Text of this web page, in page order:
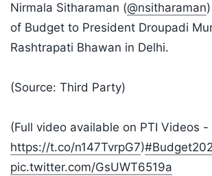
Nirmala Sitharaman (@nsitharaman
of Budget to President Droupadi
Rashtrapati Bhawan in Delhi.
(Source: Third Party)
(Full video available on PTI Videos -
https://t.co/n147TvrpG7)
pic.twitter.com/GsUWT6519a